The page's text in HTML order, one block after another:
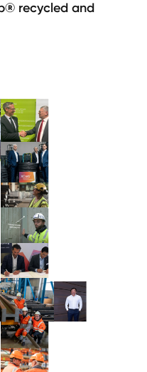
recycled and